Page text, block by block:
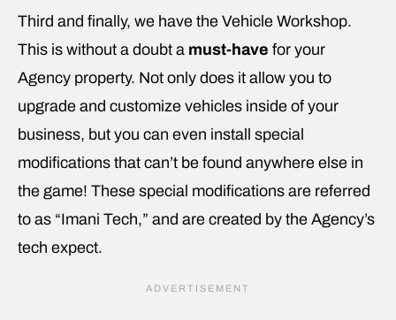
Third and finally, we have the Vehicle Workshop.
This is without a doubt a must-have for your
Agency property. Not only does it allow you to
upgrade and customize vehicles inside of your
business, but you can even install special
modifications that can’t be found anywhere else in
the game! These special modifications are referred
to as “Imani Tech,” and are created by the Agency’s
tech expect.